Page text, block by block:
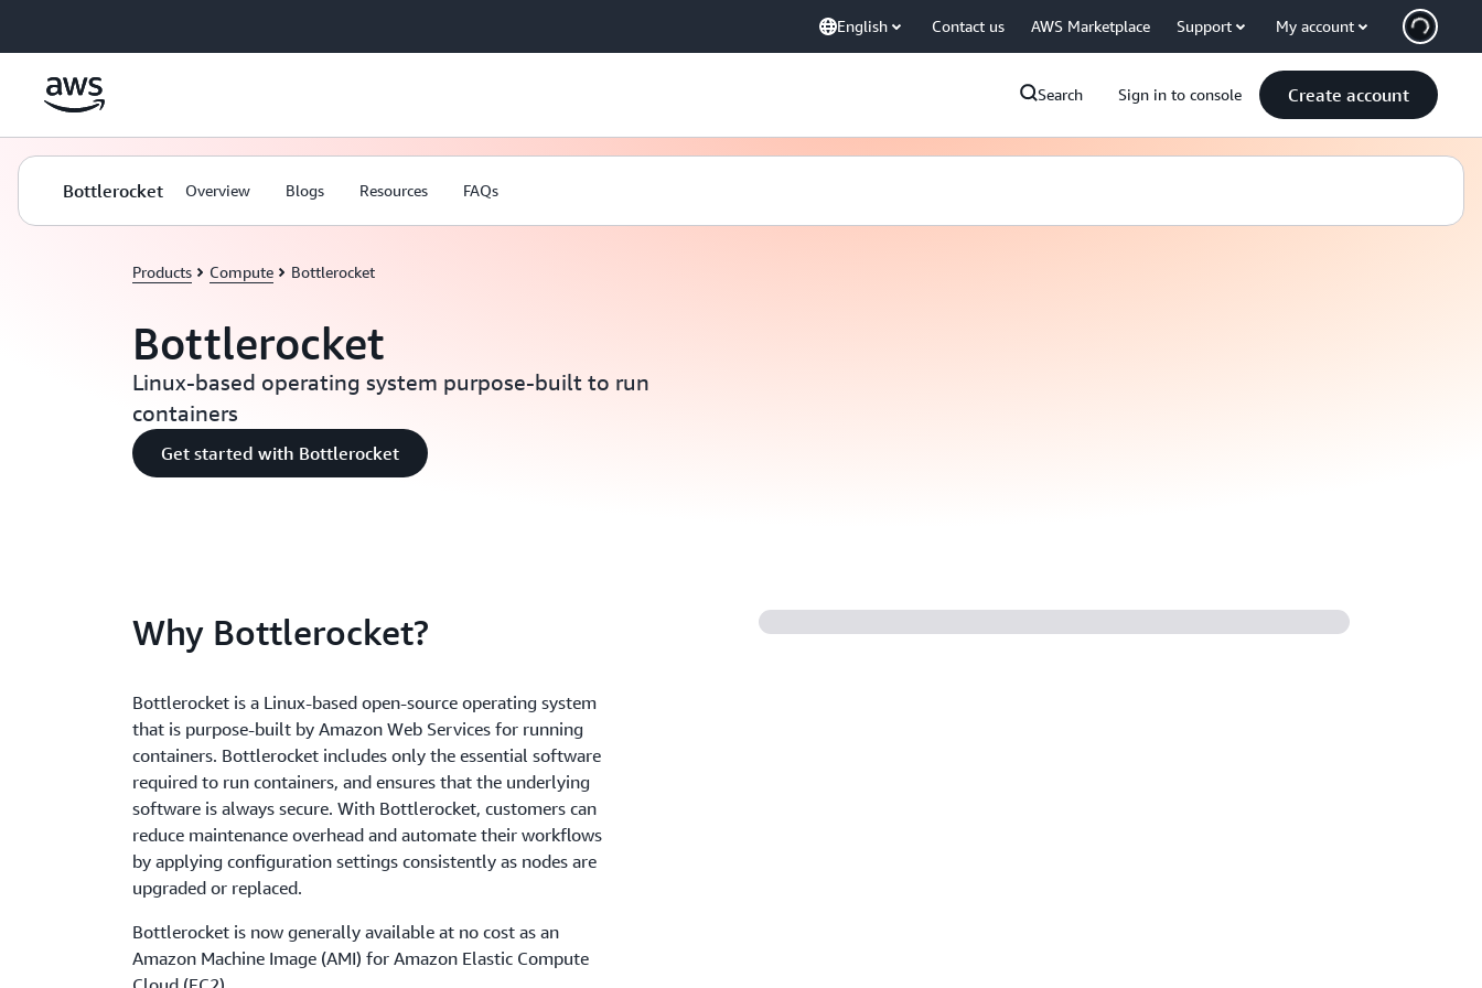
English Contact us AWS Marketplace Support My account
Search Sign in to console Create account
Bottlerocket Overview Blogs Resources FAQs
Products Compute Bottlerocket
Bottlerocket
Linux-based operating system purpose-built to run
containers
Get started with Bottlerocket
Why Bottlerocket?
Bottlerocket is a Linux-based open-source operating system
that is purpose-built by Amazon Web Services for running
containers. Bottlerocket includes only the essential software
required to run containers, and ensures that the underlying
software is always secure. With Bottlerocket, customers can
reduce maintenance overhead and automate their workflows
by applying configuration settings consistently as nodes are
upgraded or replaced.
Bottlerocket is now generally available at no cost as an
Amazon Machine Image (AMI) for Amazon Elastic Compute